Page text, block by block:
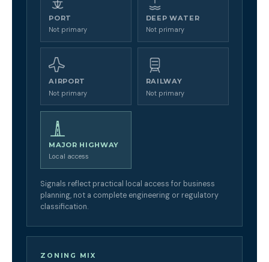
PORT
Not primary
DEEP WATER
Not primary
AIRPORT
Not primary
RAILWAY
Not primary
MAJOR HIGHWAY
Local access
Signals reflect practical local access for business
planning, not a complete engineering or regulatory
classification.
ZONING MIX